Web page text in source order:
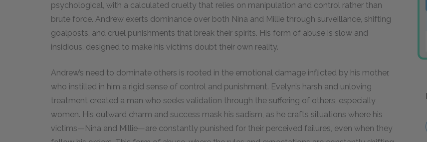
psychological, with a calculated cruelty that relies on manipulation and control rather than
brute force. Andrew exerts dominance over both Nina and Millie through surveillance, shifting
goalposts, and cruel punishments that break their spirits. His form of abuse is slow and
insidious, designed to make his victims doubt their own reality.
Andrew’s need to dominate others is rooted in the emotional damage inflicted by his mother,
who instilled in him a rigid sense of control and punishment. Evelyn’s harsh and unloving
treatment created a man who seeks validation through the suffering of others, especially
women. His outward charm and success mask his sadism, as he crafts situations where his
victims—Nina and Millie—are constantly punished for their perceived failures, even when they